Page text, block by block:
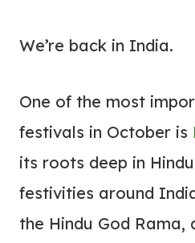
We’re back in India.
One of the most
festivals in October is
its roots deep in
festivities around
the Hindu God Rama,